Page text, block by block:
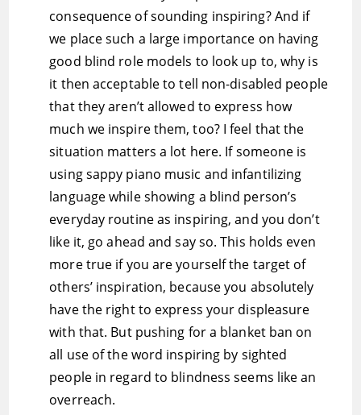
consequence of sounding inspiring? And if
we place such a large importance on having
good blind role models to look up to, why is
it then acceptable to tell non-disabled people
that they aren’t allowed to express how
much we inspire them, too? I feel that the
situation matters a lot here. If someone is
using sappy piano music and infantilizing
language while showing a blind person’s
everyday routine as inspiring, and you don’t
like it, go ahead and say so. This holds even
more true if you are yourself the target of
others’ inspiration, because you absolutely
have the right to express your displeasure
with that. But pushing for a blanket ban on
all use of the word inspiring by sighted
people in regard to blindness seems like an
overreach.